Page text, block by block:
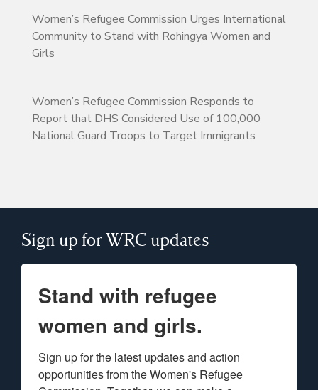
Women’s Refugee Commission Urges International
Community to Stand with Rohingya Women and
Girls
Women’s Refugee Commission Responds to
Report that DHS Considered Use of 100,000
National Guard Troops to Target Immigrants
Sign up for WRC updates
Stand with refugee
women and girls.
Sign up for the latest updates and action
opportunities from the Women's Refugee